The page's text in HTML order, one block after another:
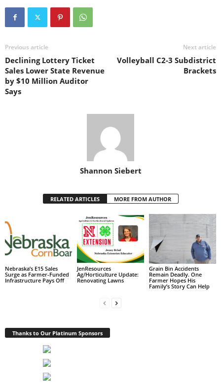
Previous article
Declining Lottery Ticket
Sales Lower State Revenue
by $10 Million Auditor
Says
Next article
Volleyball C2-3 Subdistrict
Brackets
Shannon Siebert
RELATED ARTICLES MORE FROM AUTHOR
Nebraska’s E15 Sales
Surge as Farmer-Funded
Infrastructure Pays Off
JenResources
Ag/Horticulture Update:
Renovating Lawns
Grain Bin Accidents
Remain Deadly. One
Farmer Hopes His
Family’s Story Can Help
Thanks to Our Platinum Sponsors